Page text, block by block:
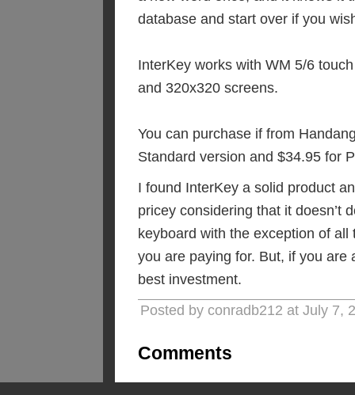
database and start over if you
InterKey works with WM 5/6
and 320x320 screens.
You can purchase if from
Standard version and $34.95 for
I found InterKey a solid product
pricey considering that it doesn’t
keyboard with the exception of
you are paying for. But, if you
best investment.
Posted by conradb212 at July 7,
Comments